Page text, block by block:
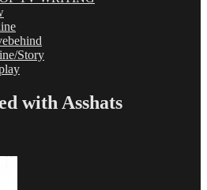
Story
with Asshats